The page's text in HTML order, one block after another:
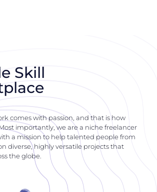
Skill
comes with passion, and that is how
importantly, we are a niche freelancer
a mission to help talented people from
diverse, highly versatile projects that
the globe.